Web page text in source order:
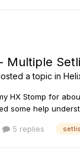
Multiple
a topic in
HX Stomp for
some help
modifying and
5 replies